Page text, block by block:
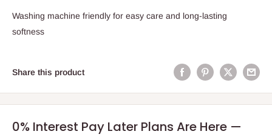
Washing machine friendly for easy care and long-lasting
softness
Share this product
0% Interest Pay Later Plans Are Here —